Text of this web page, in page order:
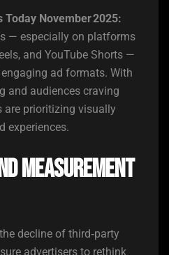
November 2025:
— especially on platforms
and YouTube Shorts —
ad formats. With
and audiences craving
are prioritizing visually
experiences.
Measurement
decline of third‑party
advertisers to rethink